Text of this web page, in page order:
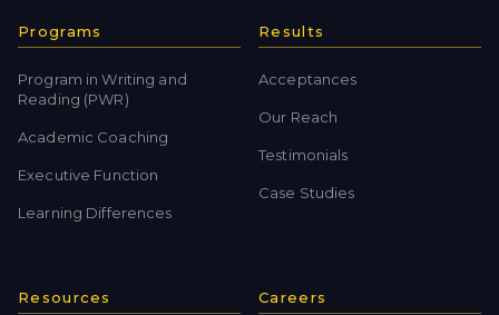
Programs
Program in Writing and
Reading (PWR)
Academic Coaching
Executive Function
Learning Differences
Results
Acceptances
Our Reach
Testimonials
Case Studies
Resources Careers